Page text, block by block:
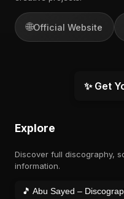
🌐Official Website
✨ Get
Explore
Discover full discography,
information.
🎵 Abu Sayed –